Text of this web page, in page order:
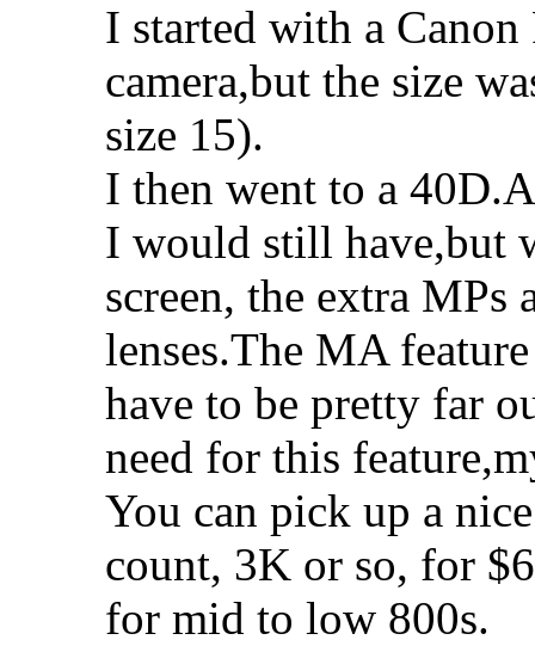
I started with a
camera,but the size
size 15).
I then went to a
I would still have,but
screen, the extra
lenses.The MA
have to be pretty far
need for this
You can pick up a
count, 3K or so, for
for mid to low 800s.